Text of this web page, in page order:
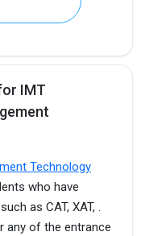
IMT
Technology
who have
as CAT, XAT, .
any of the entrance
and college